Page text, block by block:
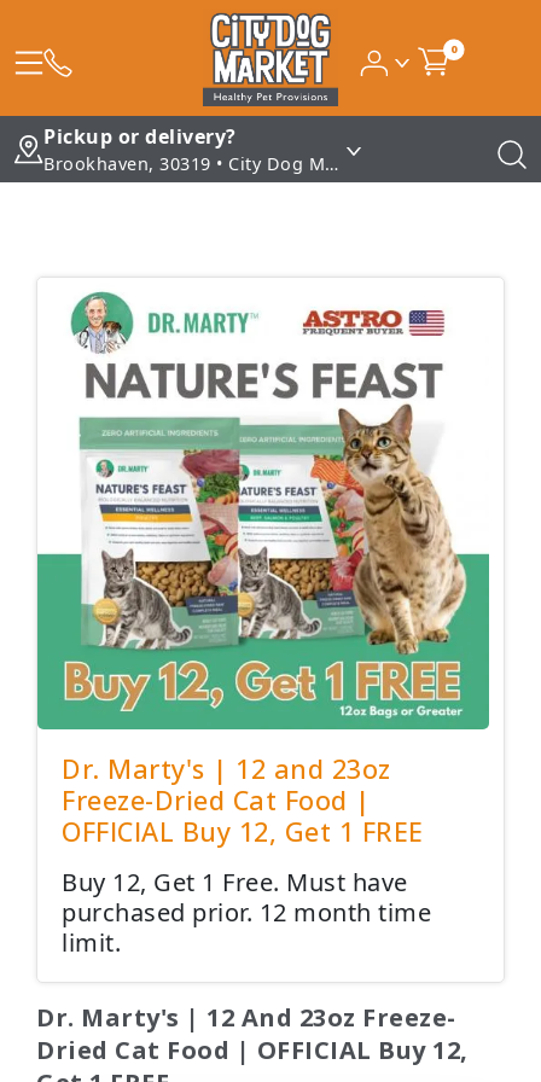
0
Pickup or delivery?
Brookhaven, 30319 • City Dog Market - Brookhaven
Dr. Marty's | 12 and 23oz
Freeze-Dried Cat Food |
OFFICIAL Buy 12, Get 1 FREE
Buy 12, Get 1 Free. Must have
purchased prior. 12 month time
limit.
Dr. Marty's | 12 And 23oz Freeze-
Dried Cat Food | OFFICIAL Buy 12,